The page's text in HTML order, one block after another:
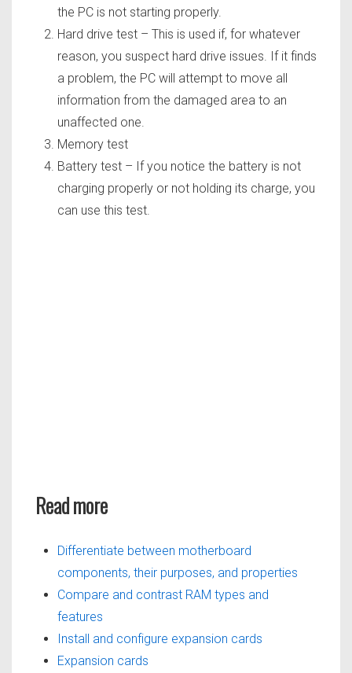
the PC is not starting properly.
Hard drive test – This is used if, for whatever
reason, you suspect hard drive issues. If it finds
a problem, the PC will attempt to move all
information from the damaged area to an
unaffected one.
Memory test
Battery test – If you notice the battery is not
charging properly or not holding its charge, you
can use this test.
Read more
Differentiate between motherboard
components, their purposes, and properties
Compare and contrast RAM types and
features
Install and configure expansion cards
Expansion cards